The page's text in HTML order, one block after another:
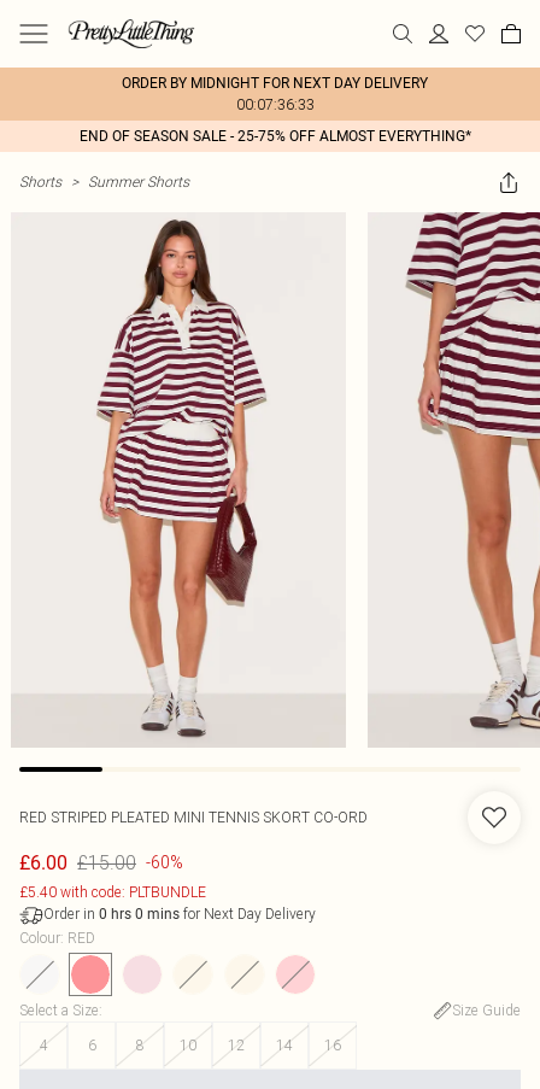
ORDER BY MIDNIGHT FOR NEXT DAY DELIVERY
00:07:36:33
END OF SEASON SALE - 25-75% OFF ALMOST EVERYTHING*
Shorts > Summer Shorts
RED STRIPED PLEATED MINI TENNIS SKORT CO-ORD
£6.00 £15.00 -60%
£5.40 with code: PLTBUNDLE
Order in 0 hrs 0 mins for Next Day Delivery
Colour: RED
Select a Size:
Size Guide
4
6 8 10 12 14 16